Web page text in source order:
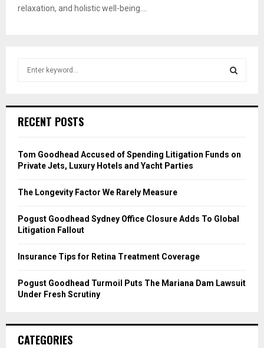
relaxation, and holistic well-being....
h
o
r
RECENT POSTS
Tom Goodhead Accused of Spending Litigation Funds on
Private Jets, Luxury Hotels and Yacht Parties
The Longevity Factor We Rarely Measure
Pogust Goodhead Sydney Office Closure Adds To Global
Litigation Fallout
Insurance Tips for Retina Treatment Coverage
Pogust Goodhead Turmoil Puts The Mariana Dam Lawsuit
Under Fresh Scrutiny
CATEGORIES